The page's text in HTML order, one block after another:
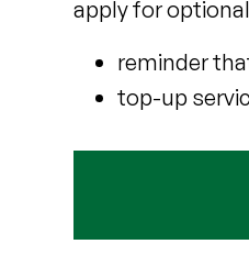
apply for
reminder
top-up